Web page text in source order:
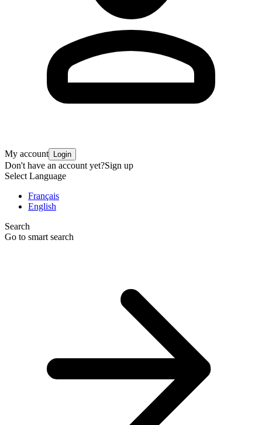
My account Login
Don't have an account yet?Sign up
Select Language
Français
English
Search
Go to smart search